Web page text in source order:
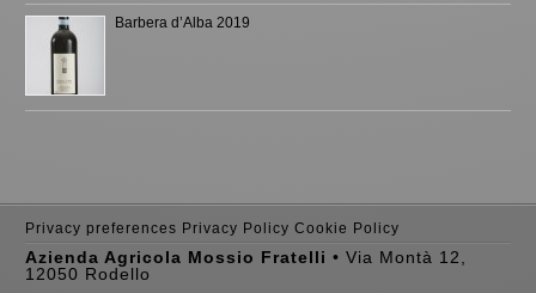
Barbera d’Alba 2019
Privacy preferences Privacy Policy Cookie Policy
Azienda Agricola Mossio Fratelli • Via Montà 12,
12050 Rodello